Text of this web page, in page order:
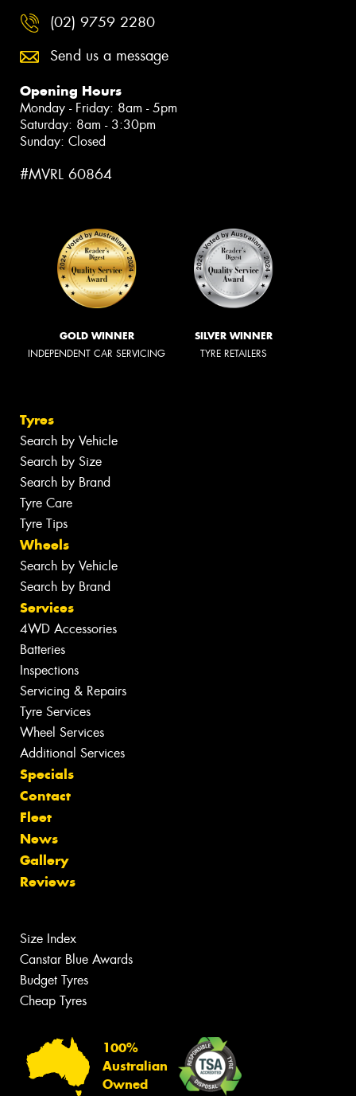
(02) 9759 2280
Send us a message
Opening Hours
Monday - Friday: 8am - 5pm
Saturday: 8am - 3:30pm
Sunday: Closed
#MVRL 60864
GOLD WINNER
INDEPENDENT CAR SERVICING
SILVER WINNER
TYRE RETAILERS
Tyres
Search by Vehicle
Search by Size
Search by Brand
Tyre Care
Tyre Tips
Wheels
Search by Vehicle
Search by Brand
Services
4WD Accessories
Batteries
Inspections
Servicing & Repairs
Tyre Services
Wheel Services
Additional Services
Specials
Contact
Fleet
News
Gallery
Reviews
Size Index
Canstar Blue Awards
Budget Tyres
Cheap Tyres
100%
Australian
Owned